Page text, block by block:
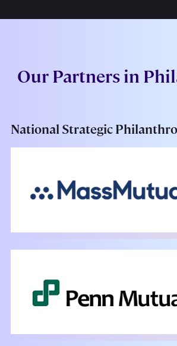
Our Partners in
National Strategic